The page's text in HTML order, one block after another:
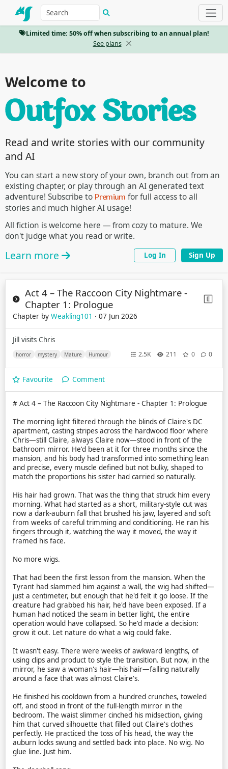
Limited time: 50% off when subscribing to an annual plan!
See plans
Welcome to
Read and write stories with our community
and AI
You can start a new story of your own, branch out from an
existing chapter, or play through an AI generated text
adventure! Subscribe toPremium for full access to all
stories and much higher AI usage!
All fiction is welcome here — from cozy to mature. We
don't judge what you read or write.
Learn more Log In Sign Up
Act 4 – The Raccoon City Nightmare -
Chapter 1: Prologue
Chapter by Weakling101 · 07 Jun 2026
Jill visits Chris
horror mystery Mature Humour 2.5K 211 0 0
Favourite Comment
# Act 4 – The Raccoon City Nightmare - Chapter 1: Prologue
The morning light filtered through the blinds of Claire's DC
apartment, casting stripes across the hardwood floor where
Chris—still Claire, always Claire now—stood in front of the
bathroom mirror. He'd been at it for three months since the
mansion, and his body had transformed into something lean
and precise, every muscle defined but not bulky, shaped to
match the proportions his sister had carried so naturally.
His hair had grown. That was the thing that struck him every
morning. What had started as a short, military-style cut was
now a dark-auburn fall that brushed his jaw, layered and soft
from weeks of careful trimming and conditioning. He ran his
fingers through it, watching the way it moved, the way it
framed his face.
No more wigs.
That had been the first lesson from the mansion. When the
Tyrant had slammed him against a wall, the wig had shifted—
just a centimeter, but enough that he'd felt it go loose. If the
creature had grabbed his hair, he'd have been exposed. If a
human had noticed the seam in better light, the entire
operation would have collapsed. So he'd made a decision:
grow it out. Let nature do what a wig could fake.
It wasn't easy. There were weeks of awkward lengths, of
using clips and product to style the transition. But now, in the
mirror, he saw a woman's hair—his hair—falling naturally
around a face that was almost Claire's.
He finished his cooldown from a hundred crunches, toweled
off, and stood in front of the full-length mirror in the
bedroom. The waist slimmer cinched his midsection, giving
him that curved silhouette that filled out Claire's clothes
perfectly. He practiced the toss of his head, the way the
auburn locks swung and settled back into place. No wig. No
glue line. Just him.